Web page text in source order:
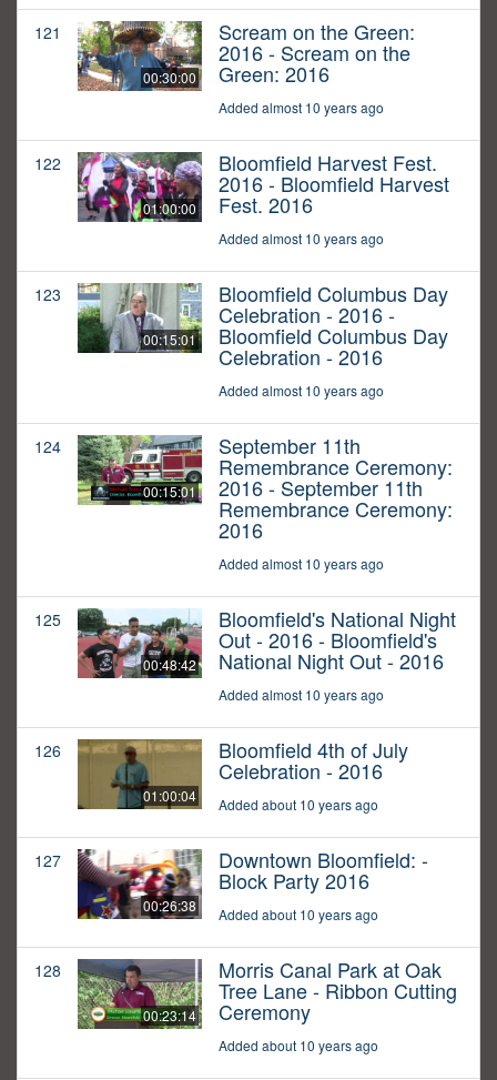
121
00:30:00
Scream on the Green:
2016 - Scream on the
Green: 2016
Added almost 10 years ago
122
01:00:00
Bloomfield Harvest Fest.
2016 - Bloomfield Harvest
Fest. 2016
Added almost 10 years ago
123
00:15:01
Bloomfield Columbus Day
Celebration - 2016 -
Bloomfield Columbus Day
Celebration - 2016
Added almost 10 years ago
124
00:15:01
September 11th
Remembrance Ceremony:
2016 - September 11th
Remembrance Ceremony:
2016
Added almost 10 years ago
125
00:48:42
Bloomfield's National Night
Out - 2016 - Bloomfield's
National Night Out - 2016
Added almost 10 years ago
126
01:00:04
Bloomfield 4th of July
Celebration - 2016
Added about 10 years ago
127
00:26:38
Downtown Bloomfield: -
Block Party 2016
Added about 10 years ago
128
00:23:14
Morris Canal Park at Oak
Tree Lane - Ribbon Cutting
Ceremony
Added about 10 years ago